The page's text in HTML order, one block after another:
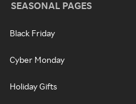
SEASONAL PAGES
Black Friday
Cyber Monday
Holiday Gifts